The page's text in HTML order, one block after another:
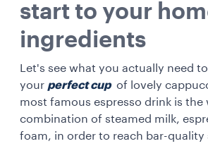
start to your
ingredients
Let's see what you actually need
your perfect cupof lovely
most famous espresso drink is the
combination of steamed milk,
foam, in order to reach bar-quality